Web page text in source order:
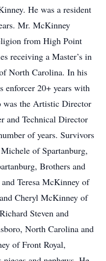
He was a resident
Mr. McKinney
from High Point
receiving a Master’s in
North Carolina. In his
enforcer 20+ years with
was the Artistic Director
and Technical Director
of years. Survivors
of Spartanburg,
Brothers and
Teresa McKinney of
Cheryl McKinney of
Steven and
North Carolina and
of Front Royal,